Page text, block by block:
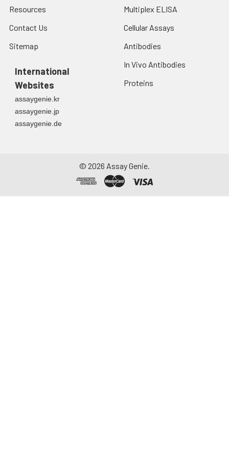
Resources
Contact Us
Sitemap
International
Websites
assaygenie.kr
assaygenie.jp
assaygenie.de
Multiplex ELISA
Cellular Assays
Antibodies
In Vivo Antibodies
Proteins
© 2026 Assay Genie.